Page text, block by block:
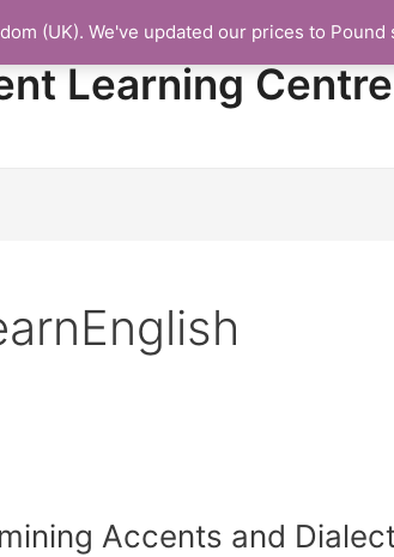
Learning Centre
Accents and
(UK). We've updated our prices to